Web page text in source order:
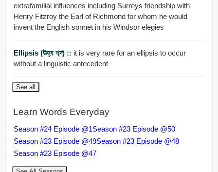
extrafamilial influences including Surreys friendship with
Henry Fitzroy the Earl of Richmond for whom he would
invent the English sonnet in his Windsor elegies
Ellipsis (ঊহ্য শব্দ) :: it is very rare for an ellipsis to occur
without a linguistic antecedent
See all
Learn Words Everyday
Season #24 Episode @1Season #23 Episode @50
Season #23 Episode @49Season #23 Episode @48
Season #23 Episode @47